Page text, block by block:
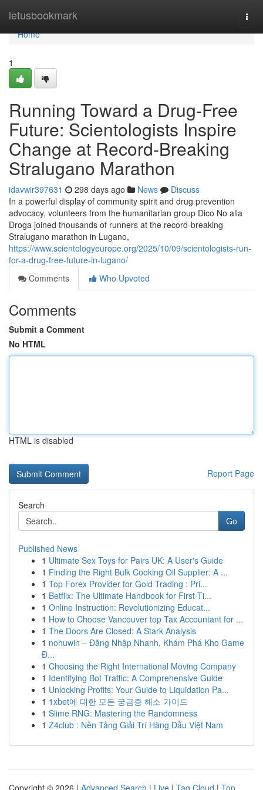
letusbookmark
Home
Home
1
Running Toward a Drug-Free
Future: Scientologists Inspire
Change at Record-Breaking
Stralugano Marathon
idavwir397631 298 days ago News
Discuss
In a powerful display of community spirit and drug prevention
advocacy, volunteers from the humanitarian group Dico No alla
Droga joined thousands of runners at the record-breaking
Stralugano marathon in Lugano,
https://www.scientologyeurope.org/2025/10/09/scientologists-run-
for-a-drug-free-future-in-lugano/
Comments
Who Upvoted
Comments
Submit a Comment
No HTML
HTML is disabled
Report Page
Search
Go
Published News
1 Ultimate Sex Toys for Pairs UK: A User's Guide
1 Finding the Right Bulk Cooking Oil Supplier: A ...
1 Top Forex Provider for Gold Trading : Pri...
1 Betflix: The Ultimate Handbook for First-Ti...
1 Online Instruction: Revolutionizing Educat...
1 How to Choose Vancouver top Tax Accountant for ...
1 The Doors Are Closed: A Stark Analysis
1 nohuwin – Đăng Nhập Nhanh, Khám Phá Kho Game
Đ...
1 Choosing the Right International Moving Company
1 Identifying Bot Traffic: A Comprehensive Guide
1 Unlocking Profits: Your Guide to Liquidation Pa...
1 1xbet에 대한 모든 궁금증 해소 가이드
1 Slime RNG: Mastering the Randomness
1 Z4club : Nền Tảng Giải Trí Hàng Đầu Việt Nam
Copyright © 2026 | Advanced Search | Live | Tag Cloud | Top